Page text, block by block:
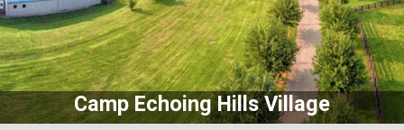
Camp Echoing Hills Village